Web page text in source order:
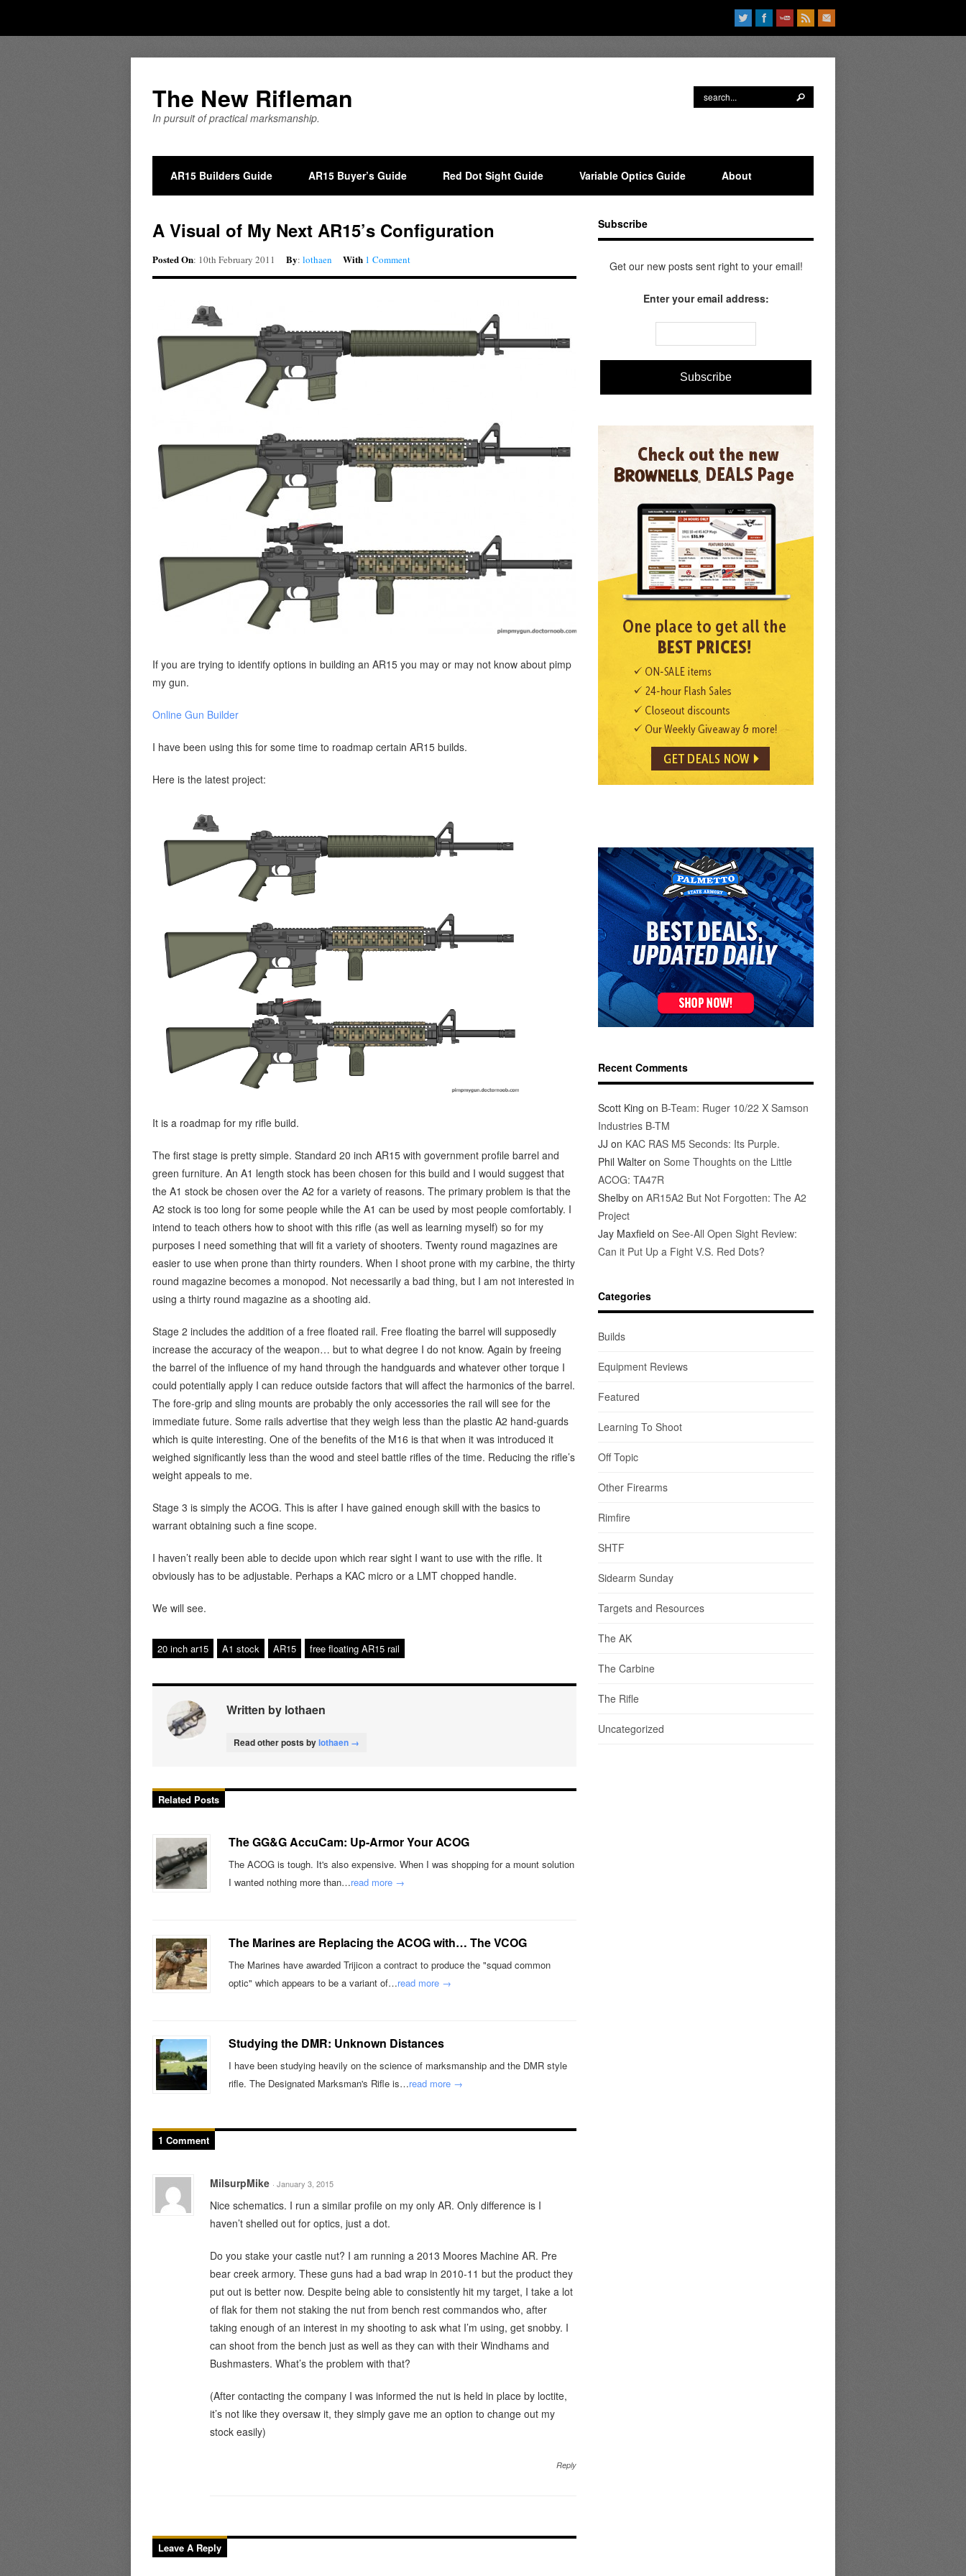
The New Rifleman
In pursuit of practical marksmanship.
AR15 Builders Guide AR15 Buyer’s Guide Red Dot Sight Guide Variable Optics Guide About
A Visual of My Next AR15’s Configuration
Posted On: 10th February 2011 By: lothaen With 1 Comment
If you are trying to identify options in building an AR15 you may or may not know about pimp
my gun.
Online Gun Builder
I have been using this for some time to roadmap certain AR15 builds.
Here is the latest project:
It is a roadmap for my rifle build.
The first stage is pretty simple. Standard 20 inch AR15 with government profile barrel and
green furniture. An A1 length stock has been chosen for this build and I would suggest that
the A1 stock be chosen over the A2 for a variety of reasons. The primary problem is that the
A2 stock is too long for some people while the A1 can be used by most people comfortably. I
intend to teach others how to shoot with this rifle (as well as learning myself) so for my
purposes I need something that will fit a variety of shooters. Twenty round magazines are
easier to use when prone than thirty rounders. When I shoot prone with my carbine, the thirty
round magazine becomes a monopod. Not necessarily a bad thing, but I am not interested in
using a thirty round magazine as a shooting aid.
Stage 2 includes the addition of a free floated rail. Free floating the barrel will supposedly
increase the accuracy of the weapon… but to what degree I do not know. Again by freeing
the barrel of the influence of my hand through the handguards and whatever other torque I
could potentially apply I can reduce outside factors that will affect the harmonics of the barrel.
The fore-grip and sling mounts are probably the only accessories the rail will see for the
immediate future. Some rails advertise that they weigh less than the plastic A2 hand-guards
which is quite interesting. One of the benefits of the M16 is that when it was introduced it
weighed significantly less than the wood and steel battle rifles of the time. Reducing the rifle’s
weight appeals to me.
Stage 3 is simply the ACOG. This is after I have gained enough skill with the basics to
warrant obtaining such a fine scope.
I haven’t really been able to decide upon which rear sight I want to use with the rifle. It
obviously has to be adjustable. Perhaps a KAC micro or a LMT chopped handle.
We will see.
20 inch ar15 A1 stock AR15 free floating AR15 rail
Written by lothaen
Read other posts bylothaen →
Related Posts
The GG&G AccuCam: Up-Armor Your ACOG
The ACOG is tough. It's also expensive. When I was shopping for a mount solution
I wanted nothing more than…read more →
The Marines are Replacing the ACOG with… The VCOG
The Marines have awarded Trijicon a contract to produce the "squad common
optic" which appears to be a variant of…read more →
Studying the DMR: Unknown Distances
I have been studying heavily on the science of marksmanship and the DMR style
rifle. The Designated Marksman's Rifle is…read more →
1 Comment
MilsurpMike · January 3, 2015
Nice schematics. I run a similar profile on my only AR. Only difference is I
haven’t shelled out for optics, just a dot.
Do you stake your castle nut? I am running a 2013 Moores Machine AR. Pre
bear creek armory. These guns had a bad wrap in 2010-11 but the product they
put out is better now. Despite being able to consistently hit my target, I take a lot
of flak for them not staking the nut from bench rest commandos who, after
taking enough of an interest in my shooting to ask what I’m using, get snobby. I
can shoot from the bench just as well as they can with their Windhams and
Bushmasters. What’s the problem with that?
(After contacting the company I was informed the nut is held in place by loctite,
it’s not like they oversaw it, they simply gave me an option to change out my
stock easily)
Reply
Leave A Reply
Subscribe
Get our new posts sent right to your email!
Enter your email address:
Recent Comments
Scott King on B-Team: Ruger 10/22 X Samson
Industries B-TM
JJ on KAC RAS M5 Seconds: Its Purple.
Phil Walter on Some Thoughts on the Little
ACOG: TA47R
Shelby on AR15A2 But Not Forgotten: The A2
Project
Jay Maxfield on See-All Open Sight Review:
Can it Put Up a Fight V.S. Red Dots?
Categories
Builds
Equipment Reviews
Featured
Learning To Shoot
Off Topic
Other Firearms
Rimfire
SHTF
Sidearm Sunday
Targets and Resources
The AK
The Carbine
The Rifle
Uncategorized